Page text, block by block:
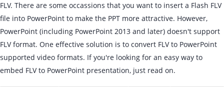
FLV. There are some occassions that you want to insert a Flash FLV
file into PowerPoint to make the PPT more attractive. However,
PowerPoint (including PowerPoint 2013 and later) doesn't support
FLV format. One effective solution is to convert FLV to PowerPoint
supported video formats. If you're looking for an easy way to
embed FLV to PowerPoint presentation, just read on.